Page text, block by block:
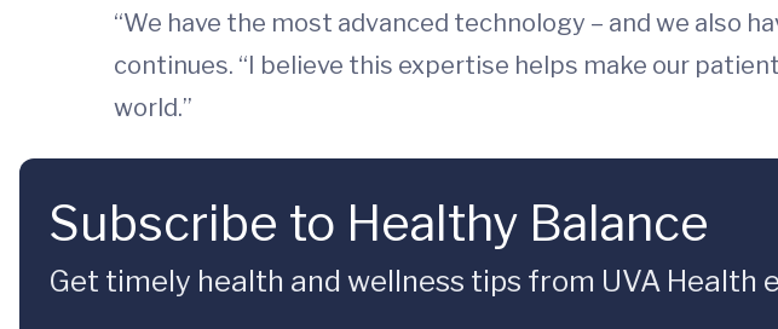
“We have the most advanced technology – and we also
continues. “I believe this expertise helps make our
world.”
Subscribe to Healthy Balance
Get timely health and wellness tips from UVA Health